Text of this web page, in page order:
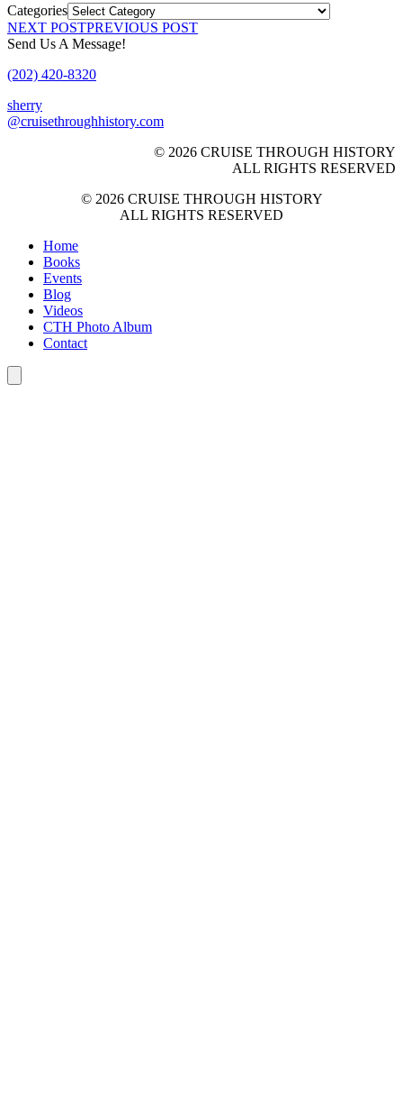
Categories
NEXT POSTPREVIOUS POST
Send Us A Message!
(202) 420-8320
sherry
@cruisethroughhistory.com
© 2026 CRUISE THROUGH HISTORY
ALL RIGHTS RESERVED
© 2026 CRUISE THROUGH HISTORY
ALL RIGHTS RESERVED
Home
Books
Events
Blog
Videos
CTH Photo Album
Contact